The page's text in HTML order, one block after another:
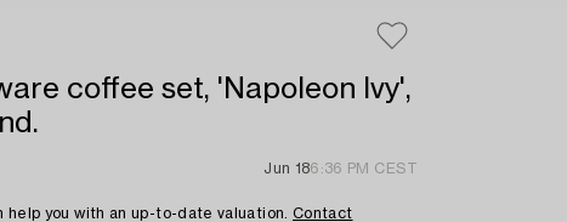
coffee set, 'Napoleon Ivy',
Jun 186:36 PM CEST
help you with an up-to-date valuation. Contact